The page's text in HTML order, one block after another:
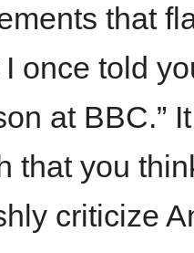
that
once told
at BBC.”
that you
criticize